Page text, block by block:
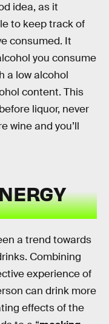
idea, as it
to keep track of
consumed. It
you consume
a low alcohol
content. This
liquor, never
wine and you’ll
a trend towards
Combining
experience of
can drink more
effects of the